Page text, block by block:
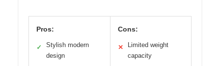
Pros:
✓
Stylish modern
design
Cons:
✕
Limited weight
capacity